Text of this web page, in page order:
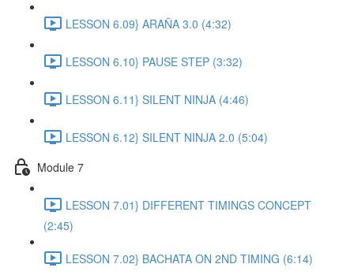
LESSON 6.09} ARAÑA 3.0 (4:32)
LESSON 6.10} PAUSE STEP (3:32)
LESSON 6.11} SILENT NINJA (4:46)
LESSON 6.12} SILENT NINJA 2.0 (5:04)
Module 7
LESSON 7.01} DIFFERENT TIMINGS CONCEPT
(2:45)
LESSON 7.02} BACHATA ON 2ND TIMING (6:14)